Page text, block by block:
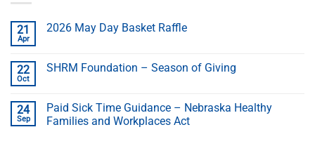
21
Apr
2026 May Day Basket Raffle
22
Oct
SHRM Foundation – Season of Giving
24
Sep
Paid Sick Time Guidance – Nebraska Healthy
Families and Workplaces Act